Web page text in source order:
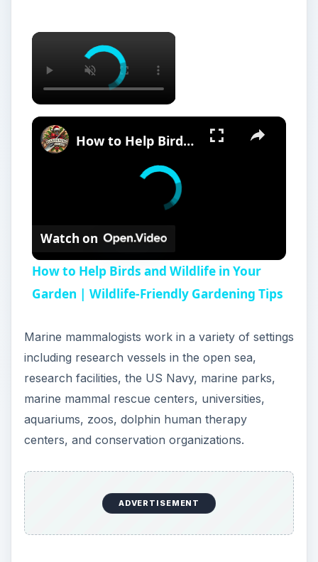
How to Help Birds and Wildlife in Your Garden | Wildlife-Friendly Gardening Tips
Watch on
How to Help Birds and Wildlife in Your
Garden | Wildlife-Friendly Gardening Tips
Marine mammalogists work in a variety of settings
including research vessels in the open sea,
research facilities, the US Navy, marine parks,
marine mammal rescue centers, universities,
aquariums, zoos, dolphin human therapy
centers, and conservation organizations.
ADVERTISEMENT